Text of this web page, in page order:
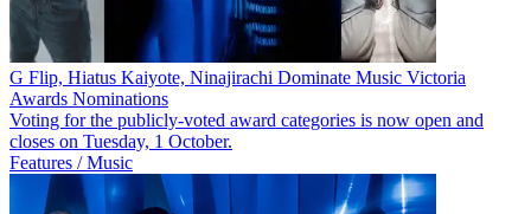
G Flip, Hiatus Kaiyote, Ninajirachi Dominate Music Victoria
Awards Nominations
Voting for the publicly-voted award categories is now open and
closes on Tuesday, 1 October.
Features / Music